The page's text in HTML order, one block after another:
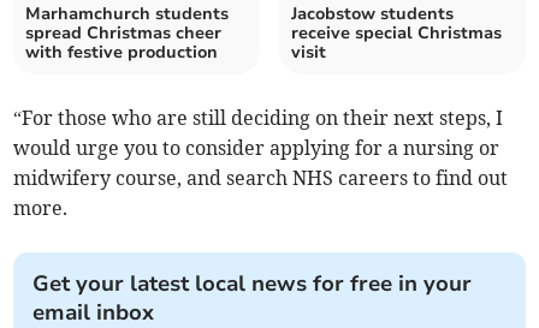
Marhamchurch students
spread Christmas cheer
with festive production
Jacobstow students
receive special Christmas
visit
“For those who are still deciding on their next steps, I
would urge you to consider applying for a nursing or
midwifery course, and search NHS careers to find out
more.
Get your latest local news for free in your
email inbox